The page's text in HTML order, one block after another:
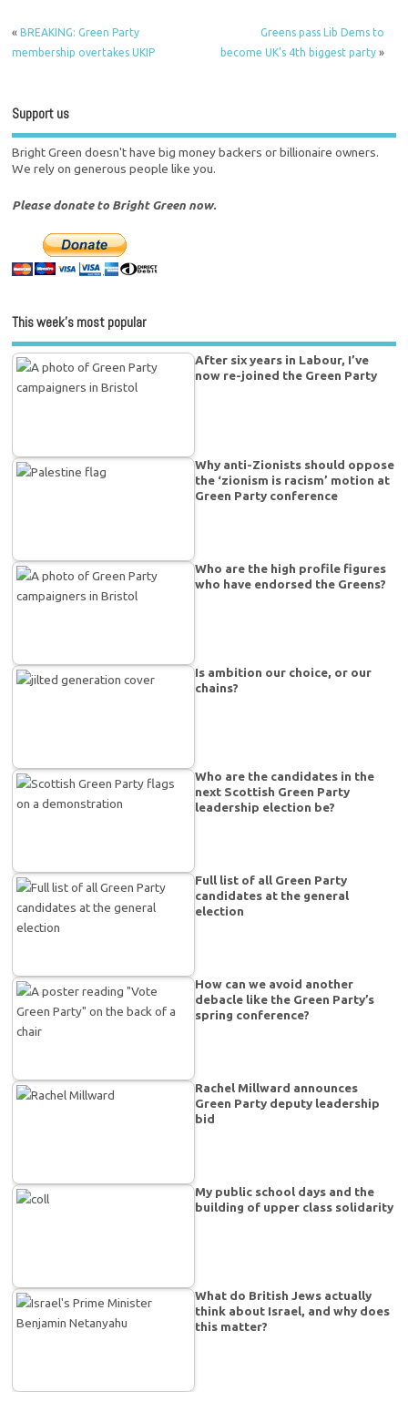
« BREAKING: Green Party
membership overtakes UKIP
Greens pass Lib Dems to
become UK’s 4th biggest party»
Support us
Bright Green doesn't have big money backers or billionaire owners.
We rely on generous people like you.
Please donate to Bright Green now.
This week’s most popular
After six years in Labour, I’ve
now re-joined the Green Party
Why anti-Zionists should oppose
the ‘zionism is racism’ motion at
Green Party conference
Who are the high profile figures
who have endorsed the Greens?
Is ambition our choice, or our
chains?
Who are the candidates in the
next Scottish Green Party
leadership election be?
Full list of all Green Party
candidates at the general
election
How can we avoid another
debacle like the Green Party’s
spring conference?
Rachel Millward announces
Green Party deputy leadership
bid
My public school days and the
building of upper class solidarity
What do British Jews actually
think about Israel, and why does
this matter?